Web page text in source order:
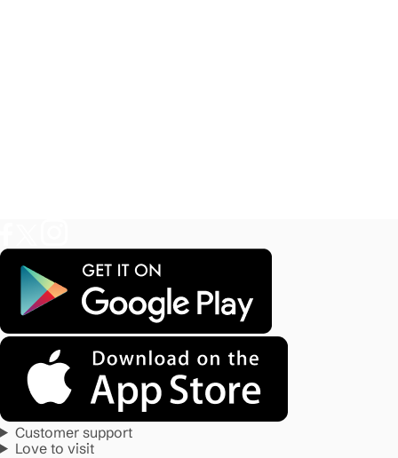
Customer support
Love to visit